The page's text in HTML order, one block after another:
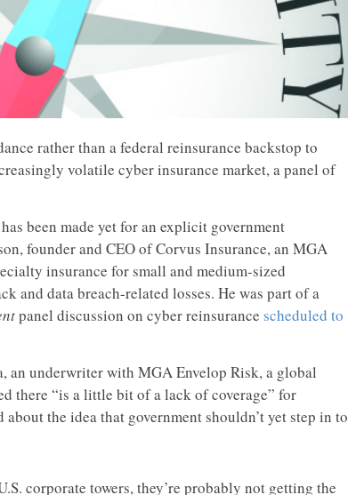
rather than a federal reinsurance backstop to
volatile cyber insurance market, a panel of
been made yet for an explicit government
founder and CEO of Corvus Insurance, an MGA
insurance for small and medium-sized
and data breach-related losses. He was part of a
panel discussion on cyber reinsurance scheduled to
an underwriter with MGA Envelop Risk, a global
there “is a little bit of a lack of coverage” for
the idea that government shouldn’t yet step in to
corporate towers, they’re probably not getting the